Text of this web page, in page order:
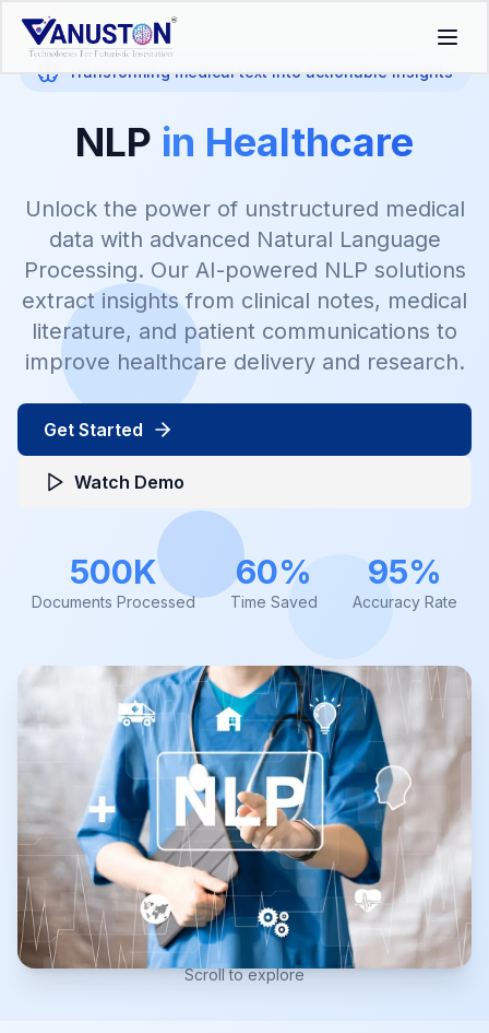
Transforming medical text into actionable insights
NLP in Healthcare
Unlock the power of unstructured medical
data with advanced Natural Language
Processing. Our AI-powered NLP solutions
extract insights from clinical notes, medical
literature, and patient communications to
improve healthcare delivery and research.
Get Started
Watch Demo
500K
Documents Processed
60%
Time Saved
95%
Accuracy Rate
Scroll to explore